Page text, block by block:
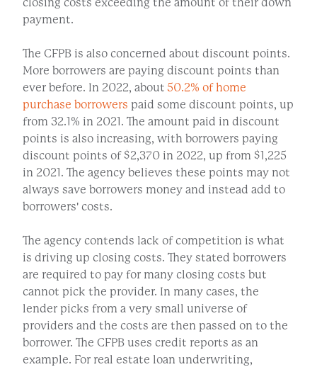
payment.
The CFPB is also concerned about discount points.
More borrowers are paying discount points than
ever before. In 2022, about 50.2% of home
purchase borrowers paid some discount points, up
from 32.1% in 2021. The amount paid in discount
points is also increasing, with borrowers paying
discount points of $2,370 in 2022, up from $1,225
in 2021. The agency believes these points may not
always save borrowers money and instead add to
borrowers' costs.
The agency contends lack of competition is what
is driving up closing costs. They stated borrowers
are required to pay for many closing costs but
cannot pick the provider. In many cases, the
lender picks from a very small universe of
providers and the costs are then passed on to the
borrower. The CFPB uses credit reports as an
example. For real estate loan underwriting,